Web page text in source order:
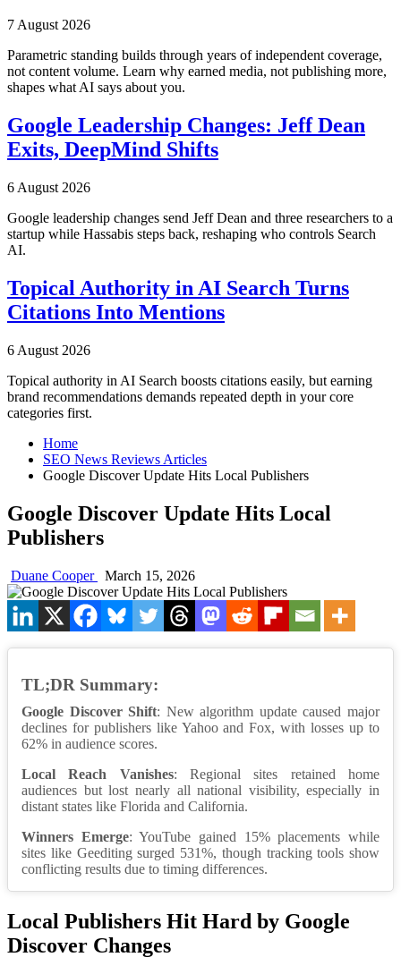
7 August 2026
Parametric standing builds through years of independent coverage,
not content volume. Learn why earned media, not publishing more,
shapes what AI says about you.
Google Leadership Changes: Jeff Dean
Exits, DeepMind Shifts
6 August 2026
Google leadership changes send Jeff Dean and three researchers to a
startup while Hassabis steps back, reshaping who controls Search
AI.
Topical Authority in AI Search Turns
Citations Into Mentions
6 August 2026
Topical authority in AI Search boosts citations easily, but earning
brand recommendations demands repeated depth in your core
categories first.
Home
SEO News Reviews Articles
Google Discover Update Hits Local Publishers
Google Discover Update Hits Local
Publishers
Duane Cooper March 15, 2026
TL;DR Summary:
Google Discover Shift: New algorithm update caused major
declines for publishers like Yahoo and Fox, with losses up to
62% in audience scores.
Local Reach Vanishes: Regional sites retained home
audiences but lost nearly all national visibility, especially in
distant states like Florida and California.
Winners Emerge: YouTube gained 15% placements while
sites like Geediting surged 531%, though tracking tools show
conflicting results due to timing differences.
Local Publishers Hit Hard by Google
Discover Changes